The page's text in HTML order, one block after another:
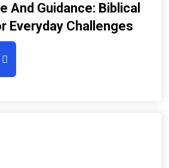
And Guidance: Biblical
Everyday Challenges